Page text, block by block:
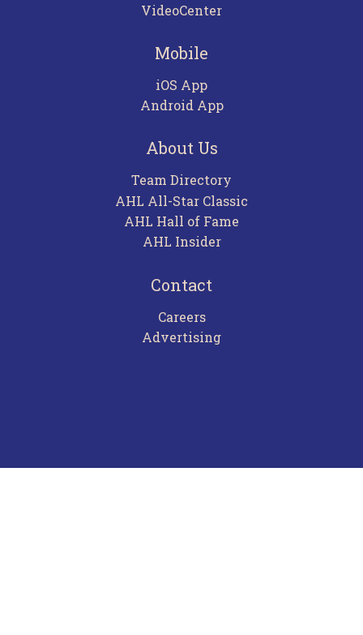
VideoCenter
Mobile
iOS App
Android App
About Us
Team Directory
AHL All-Star Classic
AHL Hall of Fame
AHL Insider
Contact
Careers
Advertising